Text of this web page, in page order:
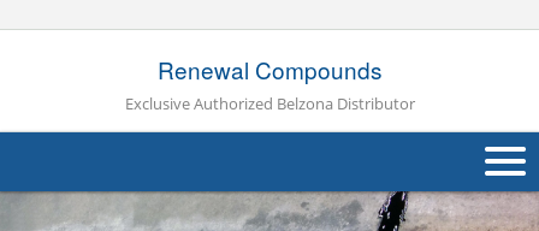
Renewal Compounds
Exclusive Authorized Belzona Distributor
About Us